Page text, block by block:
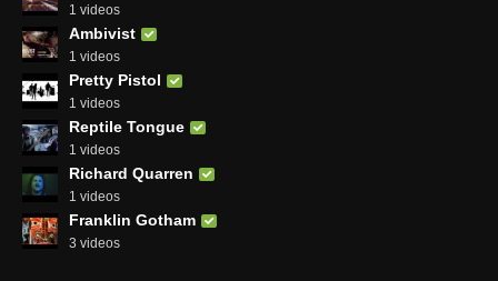
1 videos
Ambivist
1 videos
Pretty Pistol
1 videos
Reptile Tongue
1 videos
Richard Quarren
1 videos
Franklin Gotham
3 videos